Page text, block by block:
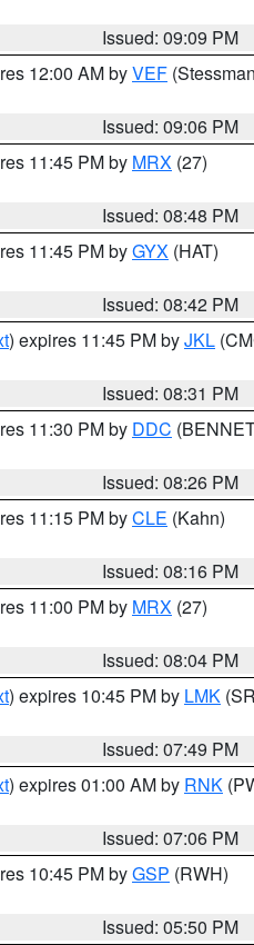
Issued: 09:09 PM
12:00 AM byVEF
Issued: 09:06 PM
11:45 PM by MRX (27)
Issued: 08:48 PM
11:45 PM byGYX (HAT)
Issued: 08:42 PM
) expires 11:45 PM byJKL
Issued: 08:31 PM
11:30 PM by DDC
Issued: 08:26 PM
11:15 PM byCLE (Kahn)
Issued: 08:16 PM
11:00 PM by MRX (27)
Issued: 08:04 PM
) expires 10:45 PM by LMK
Issued: 07:49 PM
) expires 01:00 AM by RNK
Issued: 07:06 PM
10:45 PM byGSP (RWH)
Issued: 05:50 PM